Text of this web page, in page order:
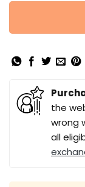
the
wrong
all